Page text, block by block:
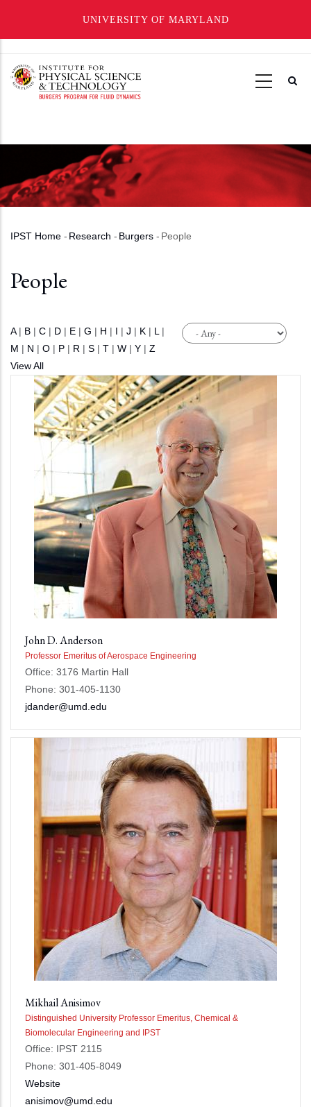
UNIVERSITY OF MARYLAND
main
Breadcrumb
IPST Home - Research - Burgers - People
People
A | B | C | D | E | G | H | I | J | K | L |
M | N | O | P | R | S | T | W | Y | Z
View All
John D. Anderson
Professor Emeritus of Aerospace Engineering
Office: 3176 Martin Hall
Phone: 301-405-1130
jdander@umd.edu
Mikhail Anisimov
Distinguished University Professor Emeritus, Chemical &
Biomolecular Engineering and IPST
Office: IPST 2115
Phone: 301-405-8049
Website
anisimov@umd.edu